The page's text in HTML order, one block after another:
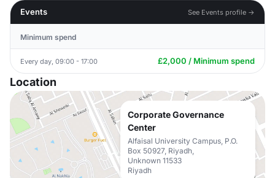
Events
See Events profile →
Minimum spend
Every day, 09:00 - 17:00 £2,000 / Minimum spend
Location
Corporate Governance
Center
Alfaisal University Campus, P.O.
Box 50927, Riyadh,
Unknown 11533
Riyadh